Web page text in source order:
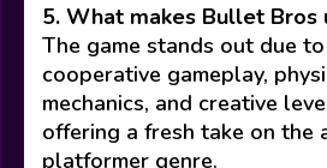
5. What makes Bullet Bros
The game stands out due
cooperative gameplay,
mechanics, and creative
offering a fresh take on the
platformer genre.